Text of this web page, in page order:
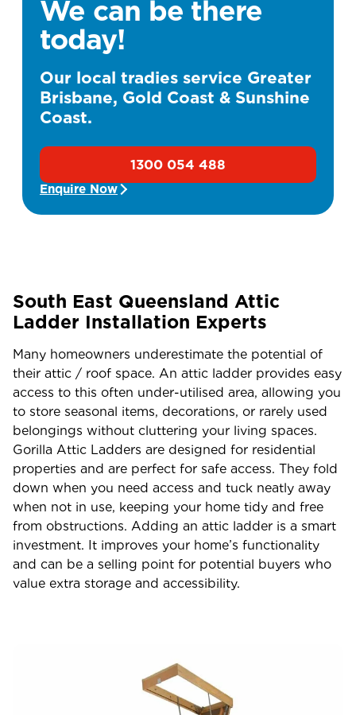
We can be there
today!
Our local tradies service Greater
Brisbane, Gold Coast & Sunshine
Coast.
1300 054 488
Enquire Now
South East Queensland Attic
Ladder Installation Experts
Many homeowners underestimate the potential of
their attic / roof space. An attic ladder provides easy
access to this often under-utilised area, allowing you
to store seasonal items, decorations, or rarely used
belongings without cluttering your living spaces.
Gorilla Attic Ladders are designed for residential
properties and are perfect for safe access. They fold
down when you need access and tuck neatly away
when not in use, keeping your home tidy and free
from obstructions. Adding an attic ladder is a smart
investment. It improves your home’s functionality
and can be a selling point for potential buyers who
value extra storage and accessibility.